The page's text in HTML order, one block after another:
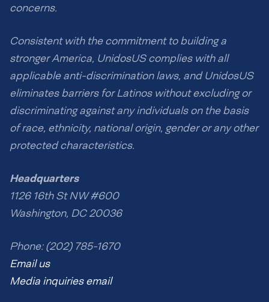
concerns.
Consistent with the commitment to building a
stronger America, UnidosUS complies with all
applicable anti-discrimination laws, and UnidosUS
eliminates barriers for Latinos without excluding or
discriminating against any individuals on the basis
of race, ethnicity, national origin, gender or any other
protected characteristics.
Headquarters
1126 16th St NW #600
Washington, DC 20036
Phone: (202) 785-1670
Email us
Media inquiries email